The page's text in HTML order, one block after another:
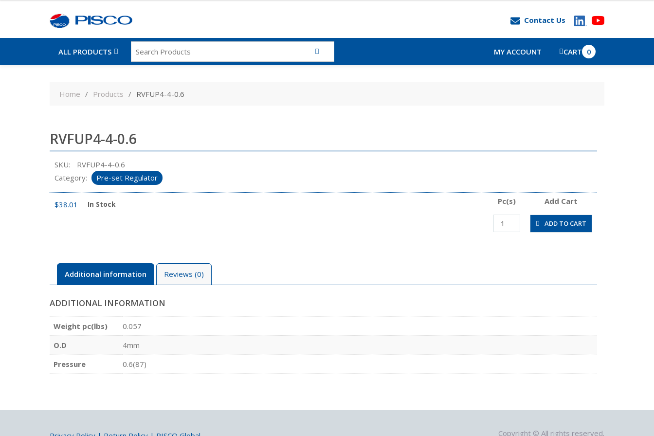
Contact Us
ALL PRODUCTS MY ACCOUNT CART 0
Home Products RVFUP4-4-0.6
RVFUP4-4-0.6
SKU:
RVFUP4-4-0.6
Category:
Pre-set Regulator
$38.01 In Stock Pc(s)
Add Cart
RVFUP4-
4-
ADD TO CART
Additional information Reviews (0)
ADDITIONAL INFORMATION
Weight pc(lbs)
0.057
O.D
4mm
Pressure
0.6(87)
Copyright © All rights reserved.